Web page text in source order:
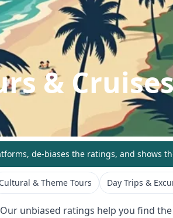
&
de-biases the ratings, and shows
Cultural & Theme Tours Day Trips &
unbiased ratings help you find